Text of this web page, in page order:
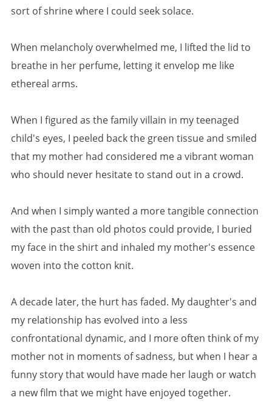
sort of shrine where I could seek solace.
When melancholy overwhelmed me, I lifted the lid to
breathe in her perfume, letting it envelop me like
ethereal arms.
When I figured as the family villain in my teenaged
child's eyes, I peeled back the green tissue and smiled
that my mother had considered me a vibrant woman
who should never hesitate to stand out in a crowd.
And when I simply wanted a more tangible connection
with the past than old photos could provide, I buried
my face in the shirt and inhaled my mother's essence
woven into the cotton knit.
A decade later, the hurt has faded. My daughter's and
my relationship has evolved into a less
confrontational dynamic, and I more often think of my
mother not in moments of sadness, but when I hear a
funny story that would have made her laugh or watch
a new film that we might have enjoyed together.